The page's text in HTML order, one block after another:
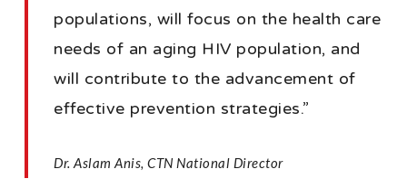
populations, will focus on the health care
needs of an aging HIV population, and
will contribute to the advancement of
effective prevention strategies.”
Dr. Aslam Anis, CTN National Director